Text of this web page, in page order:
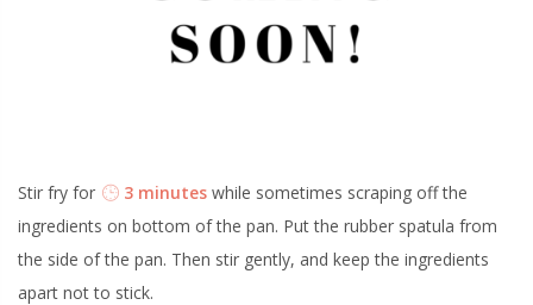
Stir fry for 3 minutes while sometimes scraping off the
ingredients on bottom of the pan. Put the rubber spatula from
the side of the pan. Then stir gently, and keep the ingredients
apart not to stick.